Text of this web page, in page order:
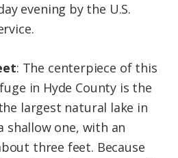
evening by the U.S.
: The centerpiece of this
in Hyde County is the
largest natural lake in
shallow one, with an
three feet. Because